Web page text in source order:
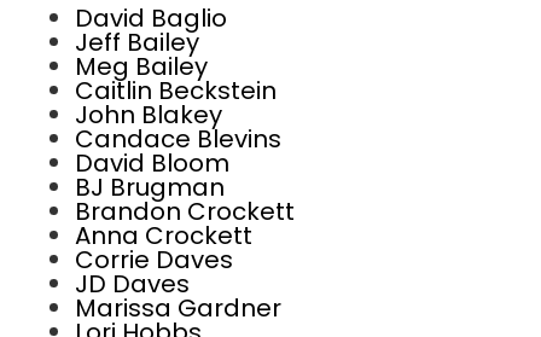
David Baglio
Jeff Bailey
Meg Bailey
Caitlin Beckstein
John Blakey
Candace Blevins
David Bloom
BJ Brugman
Brandon Crockett
Anna Crockett
Corrie Daves
JD Daves
Marissa Gardner